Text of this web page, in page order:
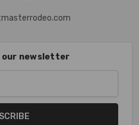
our newsletter